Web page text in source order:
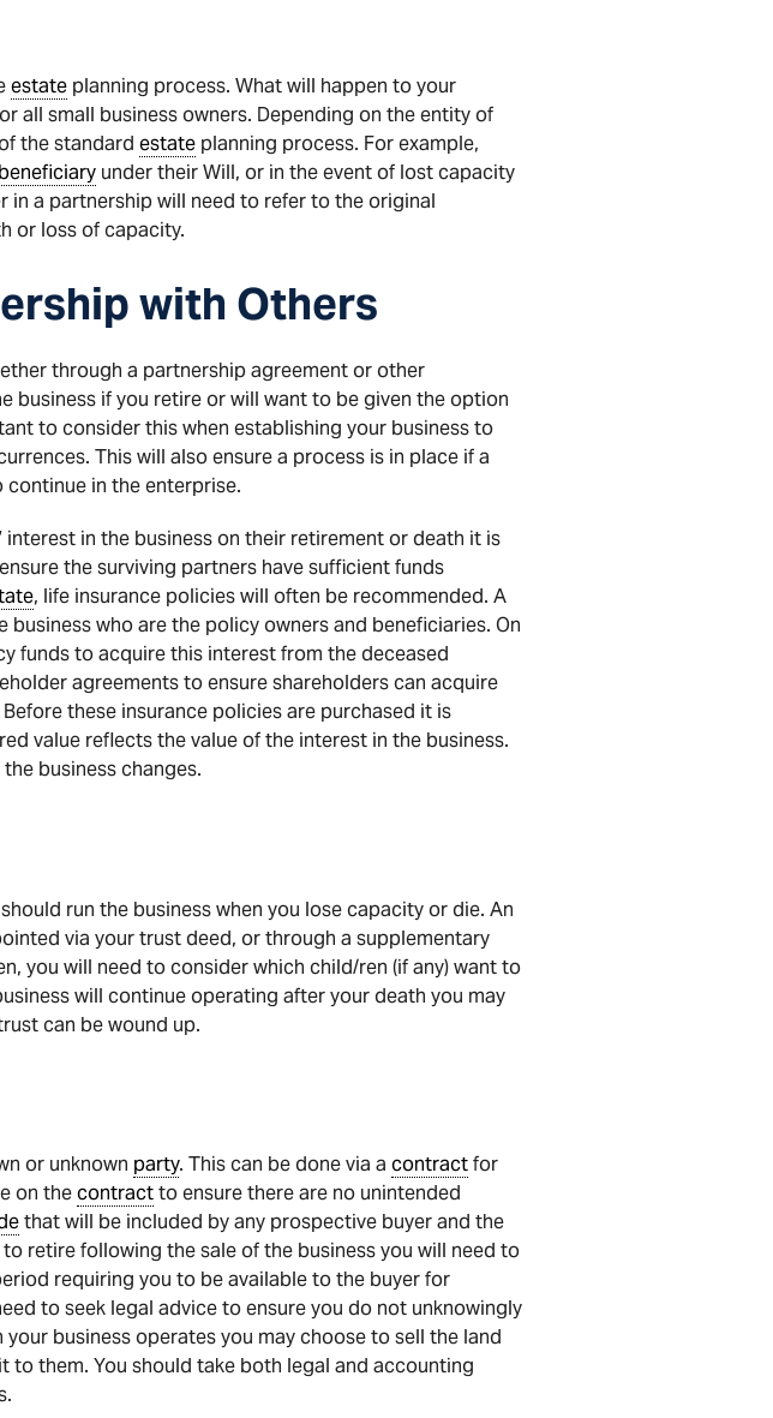
estate planning process. What will happen to your
all small business owners. Depending on the entity of
the standard estate planning process. For example,
beneficiary under their Will, or in the event of lost capacity
in a partnership will need to refer to the original
or loss of capacity.
with Others
through a partnership agreement or other
business if you retire or will want to be given the option
to consider this when establishing your business to
This will also ensure a process is in place if a
in the enterprise.
in the business on their retirement or death it is
the surviving partners have sufficient funds
, life insurance policies will often be recommended. A
who are the policy owners and beneficiaries. On
funds to acquire this interest from the deceased
agreements to ensure shareholders can acquire
Before these insurance policies are purchased it is
value reflects the value of the interest in the business.
business changes.
run the business when you lose capacity or die. An
via your trust deed, or through a supplementary
you will need to consider which child/ren (if any) want to
will continue operating after your death you may
can be wound up.
or unknown party. This can be done via a contractfor
on thecontractto ensure there are no unintended
that will be included by any prospective buyer and the
retire following the sale of the business you will need to
requiring you to be available to the buyer for
to seek legal advice to ensure you do not unknowingly
business operates you may choose to sell the land
them. You should take both legal and accounting